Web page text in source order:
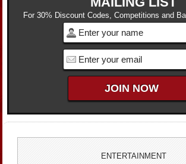
For 30% Discount Codes, Competitions and
ENTERTAINMENT